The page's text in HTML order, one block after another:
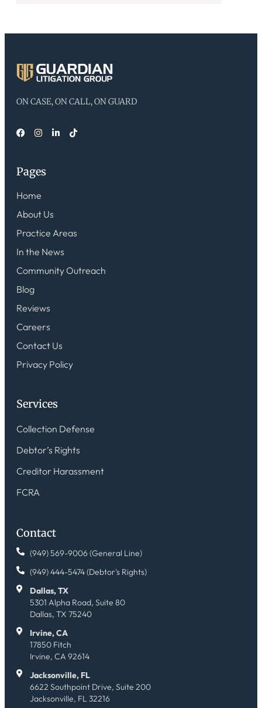
ON CASE, ON CALL, ON GUARD
Pages
Home
About Us
Practice Areas
In the News
Community Outreach
Blog
Reviews
Careers
Contact Us
Privacy Policy
Services
Collection Defense
Debtor’s Rights
Creditor Harassment
FCRA
Contact
(949) 569-9006 (General Line)
(949) 444-5474 (Debtor's Rights)
Dallas, TX
5301 Alpha Road, Suite 80
Dallas, TX 75240
Irvine, CA
17850 Fitch
Irvine, CA 92614
Jacksonville, FL
6622 Southpoint Drive, Suite 200
Jacksonville, FL 32216